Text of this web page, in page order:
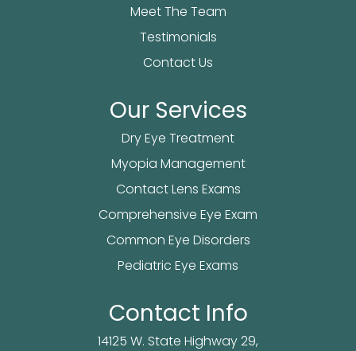
Meet The Team
Testimonials
Contact Us
Our Services
Dry Eye Treatment
Myopia Management
Contact Lens Exams
Comprehensive Eye Exam
Common Eye Disorders
Pediatric Eye Exams
Contact Info
14125 W. State Highway 29,